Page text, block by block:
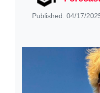
Published: 04/17/